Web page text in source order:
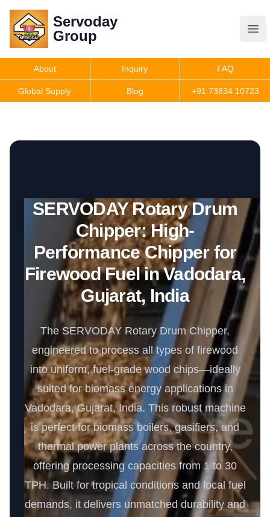
Servoday
Group
Servoday
Group
Get Quote
About Inquiry FAQ
Global Supply Blog +91 73834 10723
SERVODAY Rotary Drum
Chipper: High-
Performance Chipper for
Firewood Fuel in Vadodara,
Gujarat, India
The SERVODAY Rotary Drum Chipper,
engineered to process all types of firewood
into uniform, fuel-grade wood chips—ideally
suited for biomass energy applications in
Vadodara, Gujarat, India. This robust machine
is perfect for biomass boilers, gasifiers, and
thermal power plants across the country,
offering processing capacities from 1 to 30
TPH. Built for tropical conditions and local fuel
demands, it delivers unmatched durability and